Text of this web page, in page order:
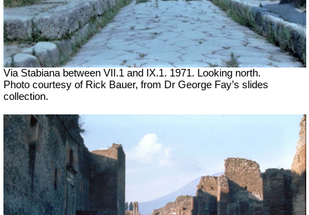
Via Stabiana between VII.1 and IX.1. 1971. Looking north.
Photo courtesy of Rick Bauer, from Dr George Fay’s slides
collection.